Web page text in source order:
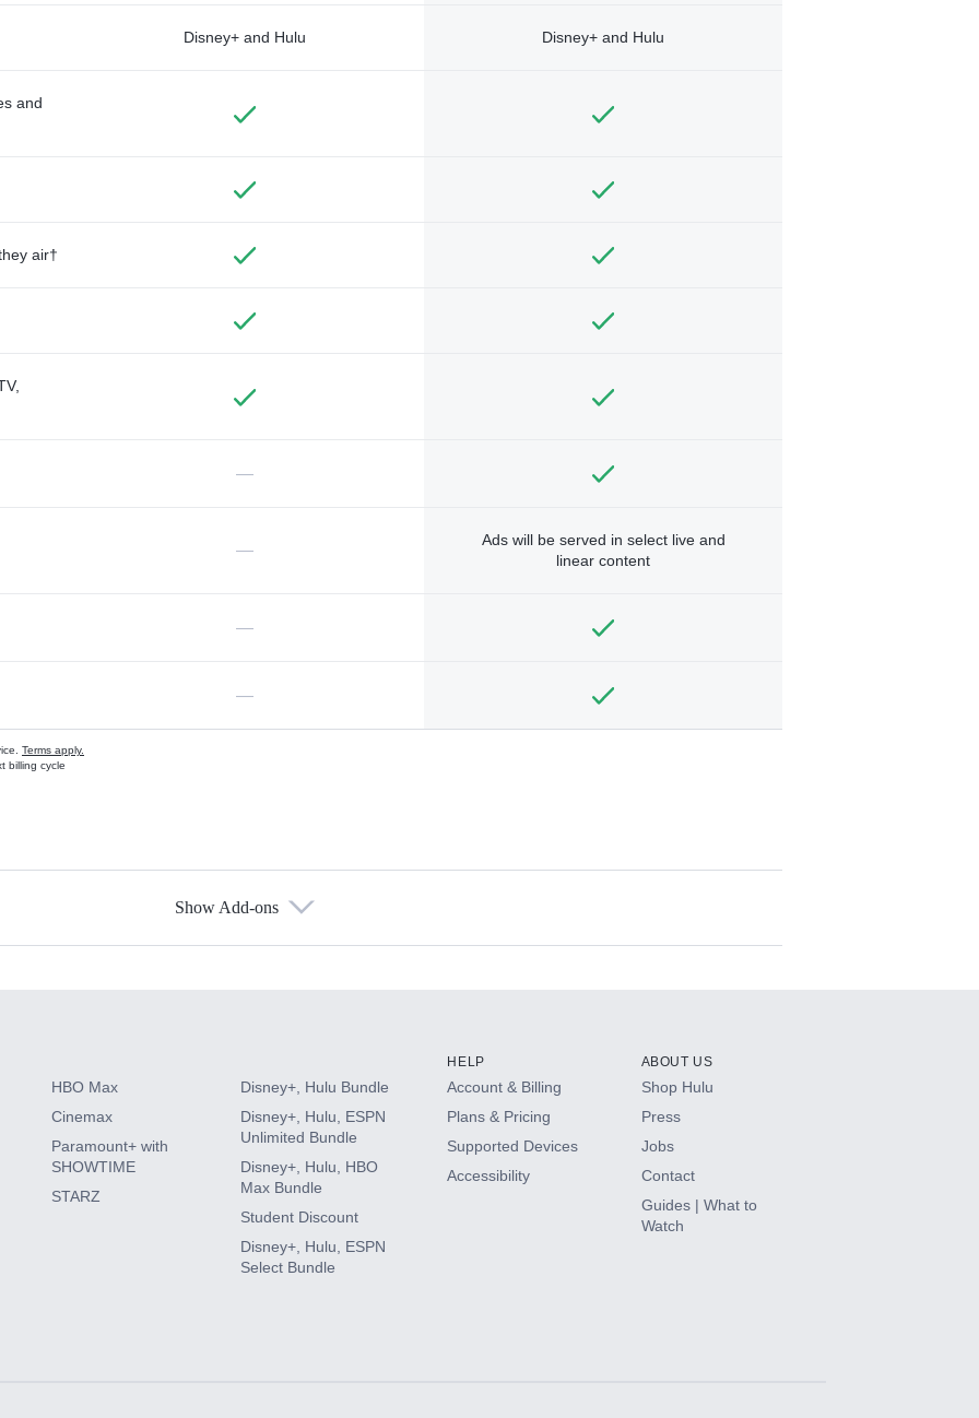
Disney+ and Hulu Disney+ and Hulu
and
air†
—
—
Ads will be served in select live and
linear content
—
—
Terms apply.
billing cycle
Show Add-ons
HBO Max
Cinemax
Paramount+ with
SHOWTIME
STARZ
Disney+, Hulu Bundle
Disney+, Hulu, ESPN
Unlimited Bundle
Disney+, Hulu, HBO
Max Bundle
Student Discount
Disney+, Hulu, ESPN
Select Bundle
HELP
Account & Billing
Plans & Pricing
Supported Devices
Accessibility
ABOUT US
Shop Hulu
Press
Jobs
Contact
Guides | What to
Watch